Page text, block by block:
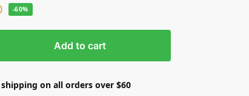
-60%
Add to cart
on all orders over $60